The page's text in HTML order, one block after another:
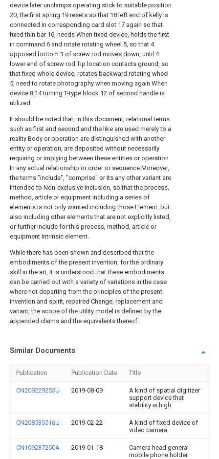
device later unclamps operating stick to suitable position
20, the first spring 19 resets so that 18 left end of kelly is
connected in corresponding card slot 17 again so that
fixed thin bar 16, needs When fixed device, holds the first
in command 6 and rotate rotating wheel 5, so that 4
opposed bottom 1 of screw rod moves down, until 4
lower end of screw rod Tip location contacts ground, so
that fixed whole device, rotates backward rotating wheel
5, need to rotate photography when moving again When
device 8,14 turning T-type block 12 of second handle is
utilized.
It should be noted that, in this document, relational terms
such as first and second and the like are used merely to a
reality Body or operation are distinguished with another
entity or operation, are deposited without necessarily
requiring or implying between these entities or operation
In any actual relationship or order or sequence.Moreover,
the terms "include", "comprise" or its any other variant are
intended to Non-exclusive inclusion, so that the process,
method, article or equipment including a series of
elements is not only wanted including those Element, but
also including other elements that are not explicitly listed,
or further include for this process, method, article or
equipment Intrinsic element.
While there has been shown and described that the
embodiments of the present invention, for the ordinary
skill in the art, It is understood that these embodiments
can be carried out with a variety of variations in the case
where not departing from the principles of the present
invention and spirit, repaired Change, replacement and
variant, the scope of the utility model is defined by the
appended claims and the equivalents thereof.
Similar Documents
Publication Publication Date Title
CN209229253U 2019-08-09
A kind of spatial digitizer
support device that
stability is high
CN208535516U 2019-02-22
A kind of fixed device of
video camera
CN109237250A 2019-01-18
Camera head general
mobile phone holder